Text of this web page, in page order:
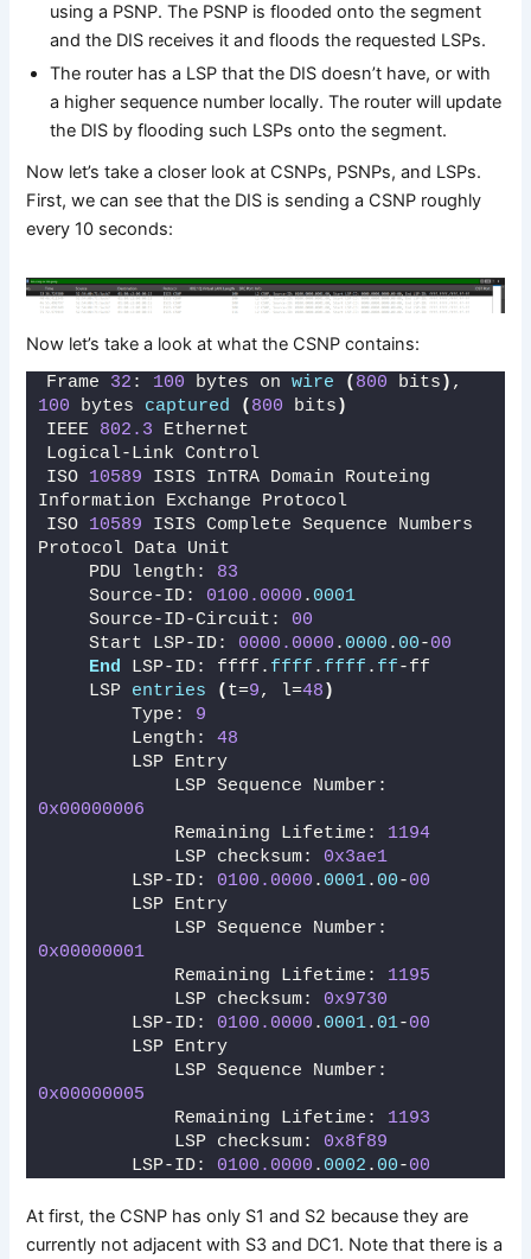
using a PSNP. The PSNP is flooded onto the segment
and the DIS receives it and floods the requested LSPs.
The router has a LSP that the DIS doesn’t have, or with
a higher sequence number locally. The router will update
the DIS by flooding such LSPs onto the segment.
Now let’s take a closer look at CSNPs, PSNPs, and LSPs.
First, we can see that the DIS is sending a CSNP roughly
every 10 seconds:
Now let’s take a look at what the CSNP contains:
Frame 32 : 100 bytes on wire ( 800 bits )
100 bytes captured ( 800 bits )
IEEE 802.3 Ethernet
Logical-Link Control
ISO 10589 ISIS InTRA Domain Routeing
Information Exchange Protocol
ISO 10589 ISIS Complete Sequence Numbers
Protocol Data Unit
    PDU length:
83
    Source-ID:
0100.0000 . 0001
    Source-ID-Circuit:
00
    Start LSP-ID:
0000.0000 . 0000 . 00-00
End LSP-ID: ffff. ffff . ffff . ff-ff
    LSP
entries ( t=9, l=48 )
        Type:
9
        Length:
48
        LSP Entry
0x00000006
            Remaining Lifetime:
1194
            LSP checksum:
0x3ae1
        LSP-ID:
0100.0000 . 0001. 00-00
        LSP Entry
0x00000001
            Remaining Lifetime:
1195
            LSP checksum:
0x9730
        LSP-ID:
0100.0000 . 0001. 01-00
        LSP Entry
0x00000005
            Remaining Lifetime:
1193
            LSP checksum:
0x8f89
        LSP-ID:
0100.0000 . 0002 . 00-00
At first, the CSNP has only S1 and S2 because they are
currently not adjacent with S3 and DC1. Note that there is a